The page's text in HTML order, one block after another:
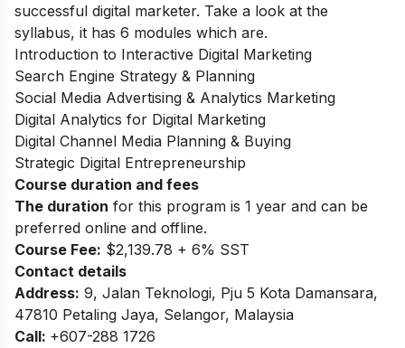
successful digital marketer. Take a look at the
syllabus, it has 6 modules which are.
Introduction to Interactive Digital Marketing
Search Engine Strategy & Planning
Social Media Advertising & Analytics Marketing
Digital Analytics for Digital Marketing
Digital Channel Media Planning & Buying
Strategic Digital Entrepreneurship
Course duration and fees
The duration for this program is 1 year and can be
preferred online and offline.
Course Fee: $2,139.78 + 6% SST
Contact details
Address: 9, Jalan Teknologi, Pju 5 Kota Damansara,
47810 Petaling Jaya, Selangor, Malaysia
Call: +607-288 1726